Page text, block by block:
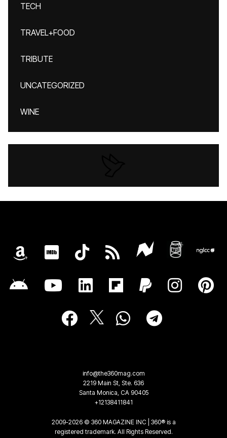
TECH
TRAVEL+FOOD
TRIBUTE
UNCATEGORIZED
WINE
info@the360mag.com
2219 Main St, Ste. 636
Santa Monica, CA 90405
+12138411841
2009-2026 © 360 MAGAZINE INC | 360® is a
registered trademark. All Rights Reserved.